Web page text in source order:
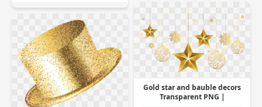
Gold star and bauble decors
Transparent PNG |